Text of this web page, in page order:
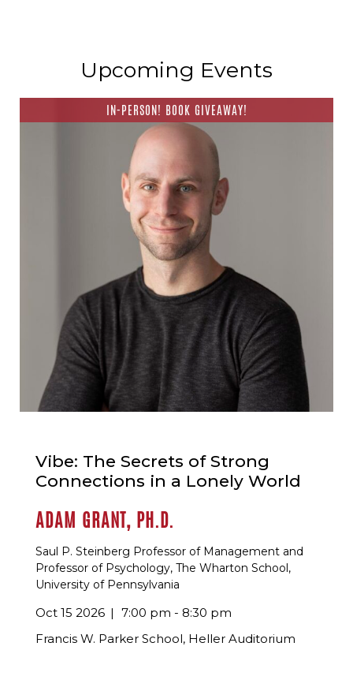
Upcoming Events
IN-PERSON! BOOK GIVEAWAY!
Vibe: The Secrets of Strong
Connections in a Lonely World
ADAM GRANT, PH.D.
Saul P. Steinberg Professor of Management and
Professor of Psychology, The Wharton School,
University of Pennsylvania
Oct 15 2026
7:00 pm - 8:30 pm
Francis W. Parker School, Heller Auditorium